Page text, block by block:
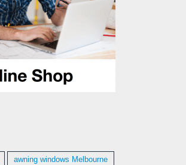
awning windows Melbourne